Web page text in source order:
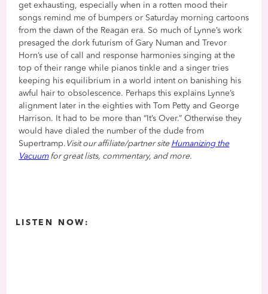
get exhausting, especially when in a rotten mood their
songs remind me of bumpers or Saturday morning cartoons
from the dawn of the Reagan era. So much of Lynne’s work
presaged the dork futurism of Gary Numan and Trevor
Horn’s use of call and response harmonies singing at the
top of their range while pianos tinkle and a singer tries
keeping his equilibrium in a world intent on banishing his
awful hair to obsolescence. Perhaps this explains Lynne’s
alignment later in the eighties with Tom Petty and George
Harrison. It had to be more than “It’s Over.” Otherwise they
would have dialed the number of the dude from
Supertramp. Visit our affiliate/partner site Humanizing the
Vacuumfor great lists, commentary, and more.
LISTEN NOW: